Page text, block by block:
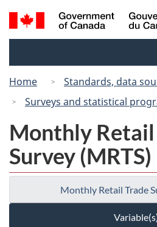
to
to
to
Search
and
Home
Standards, data
Surveys and statistical
Monthly Retail
Survey (MRTS)
Monthly Retail Trade